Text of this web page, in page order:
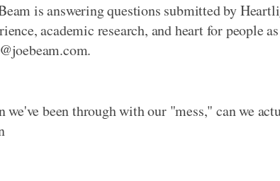
is answering questions submitted by
academic research, and heart for people
been through with our "mess," can we